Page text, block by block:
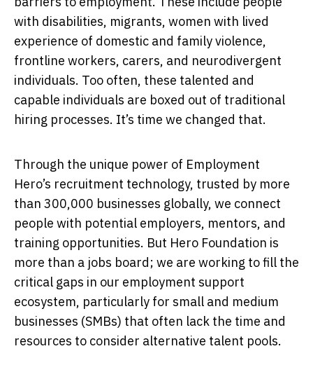
with disabilities, migrants, women with lived
experience of domestic and family violence,
frontline workers, carers, and neurodivergent
individuals. Too often, these talented and
capable individuals are boxed out of traditional
hiring processes. It’s time we changed that.
Through the unique power of Employment
Hero’s recruitment technology, trusted by more
than 300,000 businesses globally, we connect
people with potential employers, mentors, and
training opportunities. But Hero Foundation is
more than a jobs board; we are working to fill the
critical gaps in our employment support
ecosystem, particularly for small and medium
businesses (SMBs) that often lack the time and
resources to consider alternative talent pools.